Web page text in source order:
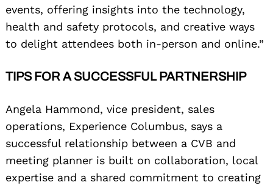
events, offering insights into the technology,
health and safety protocols, and creative ways
to delight attendees both in-person and online.”
TIPS FOR A SUCCESSFUL PARTNERSHIP
Angela Hammond, vice president, sales
operations, Experience Columbus, says a
successful relationship between a CVB and
meeting planner is built on collaboration, local
expertise and a shared commitment to creating
Search